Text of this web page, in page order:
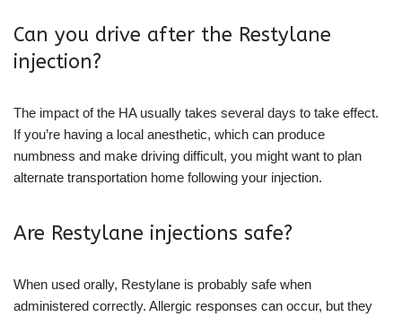
Can you drive after the Restylane
injection?
The impact of the HA usually takes several days to take effect.
If you’re having a local anesthetic, which can produce
numbness and make driving difficult, you might want to plan
alternate transportation home following your injection.
Are Restylane injections safe?
When used orally, Restylane is probably safe when
administered correctly. Allergic responses can occur, but they